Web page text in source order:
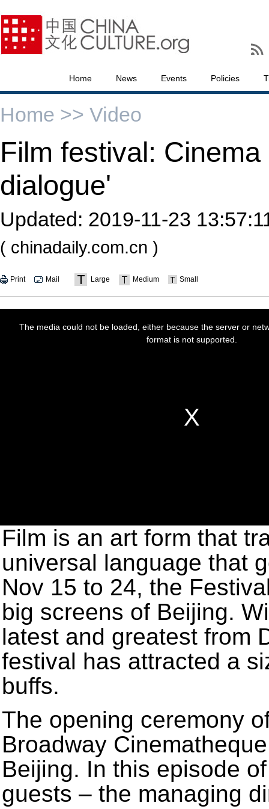
Home News Events Policies
Home >> Video
Film festival:
dialogue'
Updated: 2019-11-23
( chinadaily.com.cn )
Print Mail Large Medium Small
Film is an art form that
universal language that
Nov 15 to 24, the
big screens of Beijing.
latest and greatest from
festival has attracted a
buffs.
The opening ceremony
Broadway
Beijing. In this episode
guests – the managing